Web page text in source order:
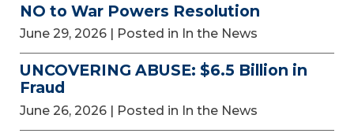
NO to War Powers Resolution
June 29, 2026 | Posted in In the News
UNCOVERING ABUSE: $6.5 Billion in
Fraud
June 26, 2026 | Posted in In the News